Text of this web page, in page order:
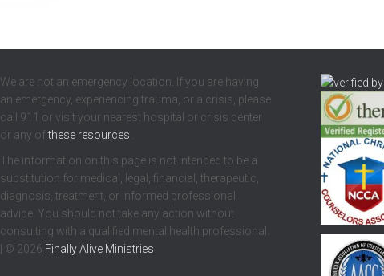
We are not an emergency location. If you are having
an emergency, experiencing trauma, or a crisis, please
call 911 or visit your nearest hospital or crisis center
or any ofthese resources
The information on this page is not intended to be a
substitution for medical, legal, financial, therapeutic,
diagnosis, treatment, or informed professional
advice. You should not take any action without
consulting with a qualified mental health professional.
| © 2026 Finally Alive Ministries